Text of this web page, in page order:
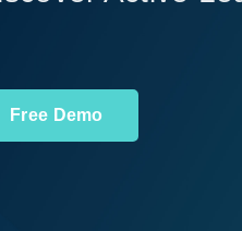
Free Demo